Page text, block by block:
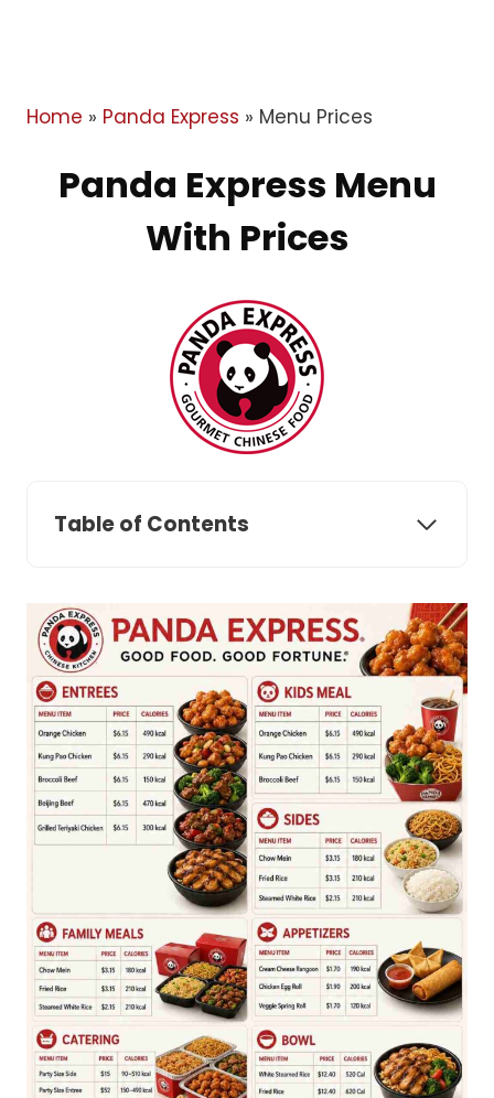
Home » Panda Express » Menu Prices
Panda Express Menu
With Prices
Table of Contents